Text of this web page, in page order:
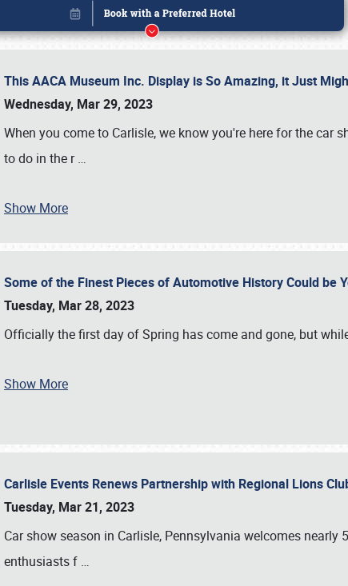
This AACA Museum Inc. Display is So Amazing, it Just
Wednesday, Mar 29, 2023
When you come to Carlisle, we know you're here for the car
to do in the r…
Show More
Some of the Finest Pieces of Automotive History Could be
Tuesday, Mar 28, 2023
Officially the first day of Spring has come and gone, but
Show More
Carlisle Events Renews Partnership with Regional Lions
Tuesday, Mar 21, 2023
Car show season in Carlisle, Pennsylvania welcomes
enthusiasts f …
Book online or call (800) 216-1876